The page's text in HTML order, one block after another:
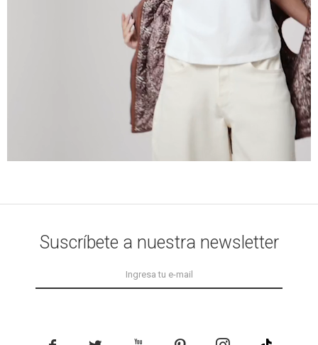
Suscríbete a nuestra newsletter